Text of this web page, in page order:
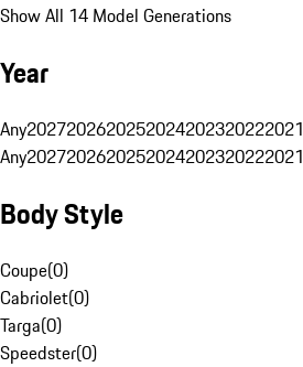
Show All 14 Model Generations
Year
Any2027202620252024202320222021
Any2027202620252024202320222021
Body Style
Coupe(0)
Cabriolet(0)
Targa(0)
Speedster(0)